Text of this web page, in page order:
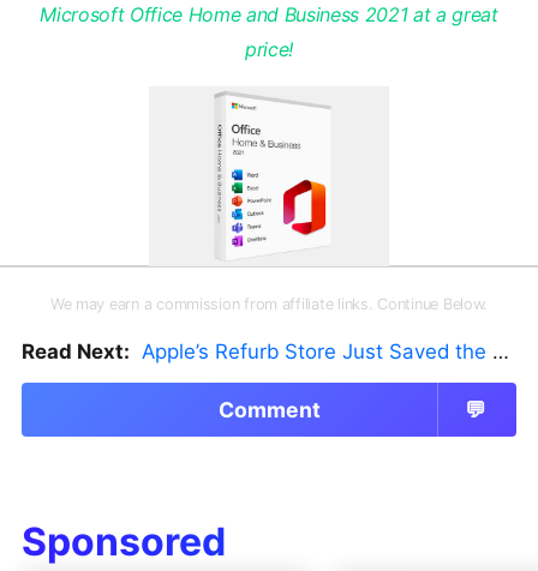
Microsoft Office Home and Business 2021 at a great
price!
We may earn a commission from affiliate links. Continue Below.
Read Next: Apple’s Refurb Store Just Saved the Budget M5 MacBook Pro
Comment 💬
Sponsored